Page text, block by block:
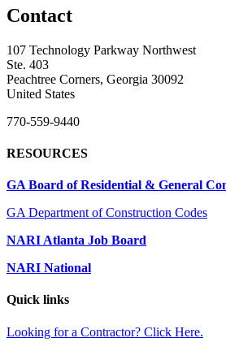
Contact
107 Technology Parkway Northwest
Ste. 403
Peachtree Corners, Georgia 30092
United States
770-559-9440
RESOURCES
GA Board of Residential & General
GA Department of Construction Codes
NARI Atlanta Job Board
NARI National
Quick links
Looking for a Contractor? Click Here.